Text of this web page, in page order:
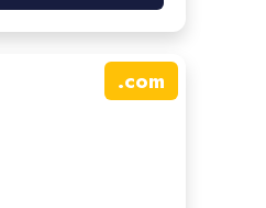
.com